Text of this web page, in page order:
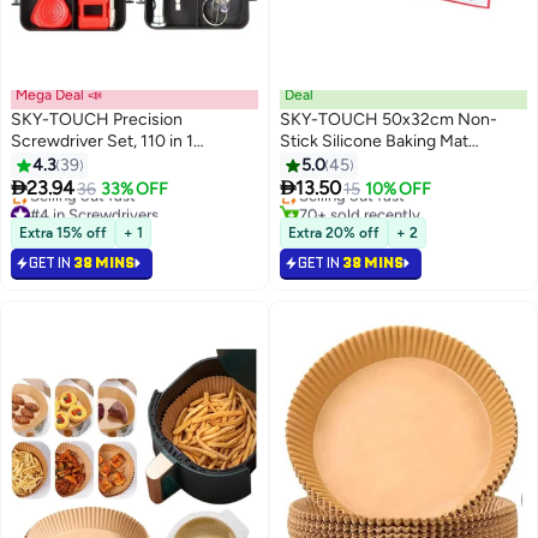
Mega Deal 📣
SKY-TOUCH Precision
Screwdriver Set, 110 in 1
Magnetic Driver Repair Tool Kits
4.3 39
23.9436 33% OFF
#4 in Screwdrivers
Lowest price in 7 days
Selling out fast
#4 in Screwdrivers
Extra 15% off + 1
GET IN 38 MINS
Deal
SKY-TOUCH 50x32cm Non-
Stick Silicone Baking Mat
Kneading Pad Sheet Glass Fiber
Rolling Dough Large Size for
Cake Macaron Kitchen Tools
5.045
13.5015 10% OFF
#4 in Baking & Cookie Sheets
Lowest price in 7 days
Selling out fast
70+ sold recently
#4 in Baking & Cookie Sheets
Extra 20% off + 2
GET IN 38 MINS